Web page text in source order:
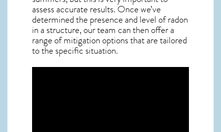
assess accurate results. Once we’ve
determined the presence and level of radon
in a structure, our team can then offer a
range of mitigation options that are tailored
to the specific situation.